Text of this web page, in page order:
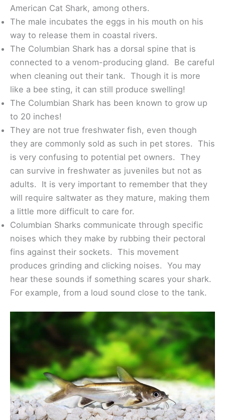
American Cat Shark, among others.
The male incubates the eggs in his mouth on his
way to release them in coastal rivers.
The Columbian Shark has a dorsal spine that is
connected to a venom-producing gland. Be careful
when cleaning out their tank. Though it is more
like a bee sting, it can still produce swelling!
The Columbian Shark has been known to grow up
to 20 inches!
They are not true freshwater fish, even though
they are commonly sold as such in pet stores. This
is very confusing to potential pet owners. They
can survive in freshwater as juveniles but not as
adults. It is very important to remember that they
will require saltwater as they mature, making them
a little more difficult to care for.
Columbian Sharks communicate through specific
noises which they make by rubbing their pectoral
fins against their sockets. This movement
produces grinding and clicking noises. You may
hear these sounds if something scares your shark.
For example, from a loud sound close to the tank.